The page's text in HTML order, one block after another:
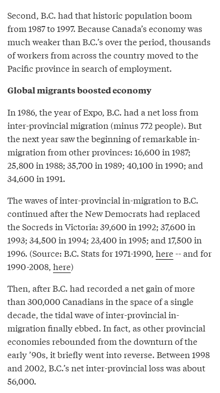
Second, B.C. had that historic population boom
from 1987 to 1997. Because Canada’s economy was
much weaker than B.C.’s over the period, thousands
of workers from across the country moved to the
Pacific province in search of employment.
Global migrants boosted economy
In 1986, the year of Expo, B.C. had a net loss from
inter-provincial migration (minus 772 people). But
the next year saw the beginning of remarkable in-
migration from other provinces: 16,600 in 1987;
25,800 in 1988; 35,700 in 1989; 40,100 in 1990; and
34,600 in 1991.
The waves of inter-provincial in-migration to B.C.
continued after the New Democrats had replaced
the Socreds in Victoria: 39,600 in 1992; 37,600 in
1993; 34,500 in 1994; 23,400 in 1995; and 17,500 in
1996. (Source: B.C. Stats for 1971-1990, here-- and for
1990-2008, here)
Then, after B.C. had recorded a net gain of more
than 300,000 Canadians in the space of a single
decade, the tidal wave of inter-provincial in-
migration finally ebbed. In fact, as other provincial
economies rebounded from the downturn of the
early ’90s, it briefly went into reverse. Between 1998
and 2002, B.C.’s net inter-provincial loss was about
56,000.